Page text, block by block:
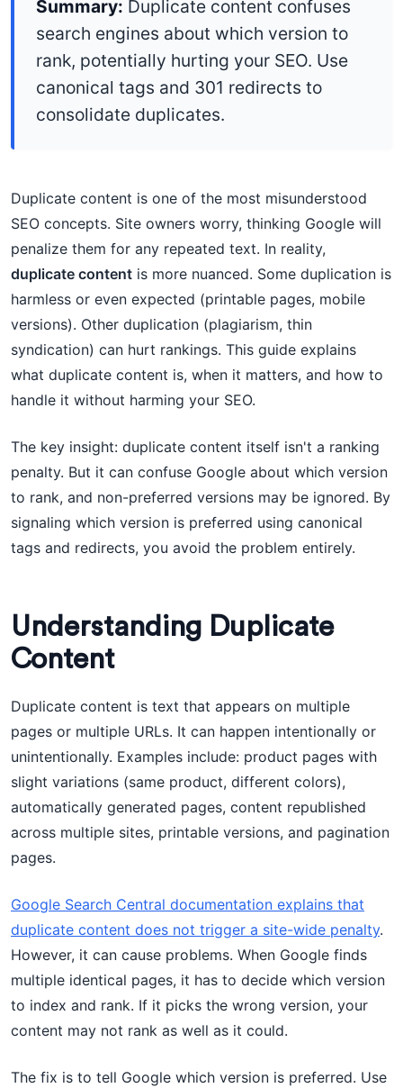
Summary: Duplicate content confuses
search engines about which version to
rank, potentially hurting your SEO. Use
canonical tags and 301 redirects to
consolidate duplicates.
Duplicate content is one of the most misunderstood
SEO concepts. Site owners worry, thinking Google will
penalize them for any repeated text. In reality,
duplicate content is more nuanced. Some duplication is
harmless or even expected (printable pages, mobile
versions). Other duplication (plagiarism, thin
syndication) can hurt rankings. This guide explains
what duplicate content is, when it matters, and how to
handle it without harming your SEO.
The key insight: duplicate content itself isn't a ranking
penalty. But it can confuse Google about which version
to rank, and non-preferred versions may be ignored. By
signaling which version is preferred using canonical
tags and redirects, you avoid the problem entirely.
Understanding Duplicate
Content
Duplicate content is text that appears on multiple
pages or multiple URLs. It can happen intentionally or
unintentionally. Examples include: product pages with
slight variations (same product, different colors),
automatically generated pages, content republished
across multiple sites, printable versions, and pagination
pages.
Google Search Central documentation explains that
duplicate content does not trigger a site-wide penalty.
However, it can cause problems. When Google finds
multiple identical pages, it has to decide which version
to index and rank. If it picks the wrong version, your
content may not rank as well as it could.
The fix is to tell Google which version is preferred. Use